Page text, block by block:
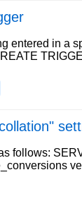
entered in a
follows: